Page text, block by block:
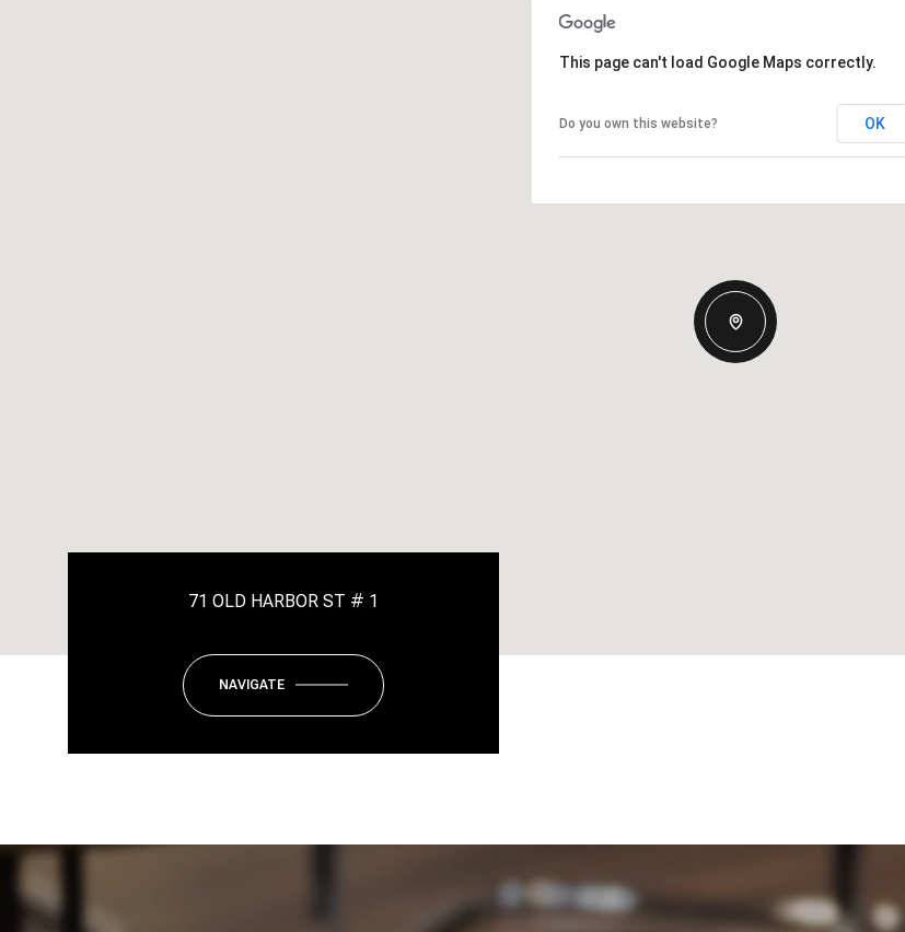
This page can't load Google Maps correctly.
Do you own this website? OK
71 OLD HARBOR ST # 1
NAVIGATE